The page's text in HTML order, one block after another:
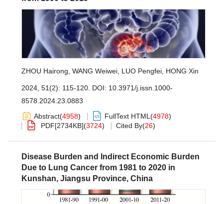
ZHOU Hairong WANG Weiwei LUO Pengfei HONG Xin
2024, 51(2): 115-120. DOI: 10.3971/j.issn.1000-
8578.2024.23.0883
Abstract(4958) FullText HTML (4978)
PDF[2734KB](3724) Cited By(26)
Disease Burden and Indirect Economic Burden
Due to Lung Cancer from 1981 to 2020 in
Kunshan, Jiangsu Province, China